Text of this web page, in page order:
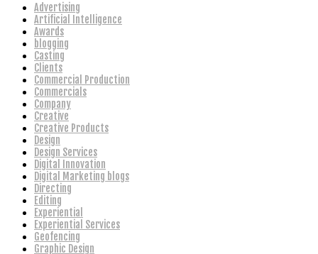
Advertising
Artificial Intelligence
Awards
blogging
Casting
Clients
Commercial Production
Commercials
Company
Creative
Creative Products
Design
Design Services
Digital Innovation
Digital Marketing blogs
Directing
Editing
Experiential
Experiential Services
Geofencing
Graphic Design